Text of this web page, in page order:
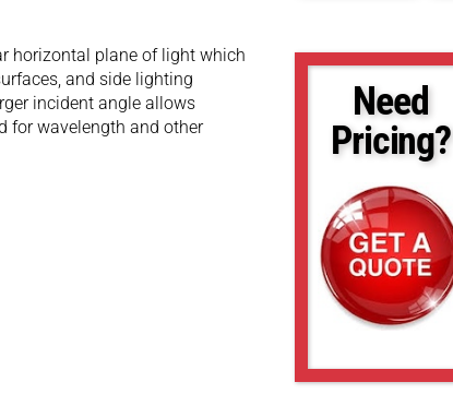
horizontal plane of light which
and side lighting
incident angle allows
for wavelength and other
Need
Pricing?